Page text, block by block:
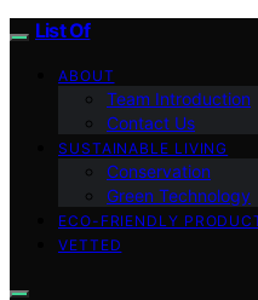
List Of
ABOUT
Team Introduction
Contact Us
SUSTAINABLE LIVING
Conservation
Green Technology
ECO-FRIENDLY
VETTED